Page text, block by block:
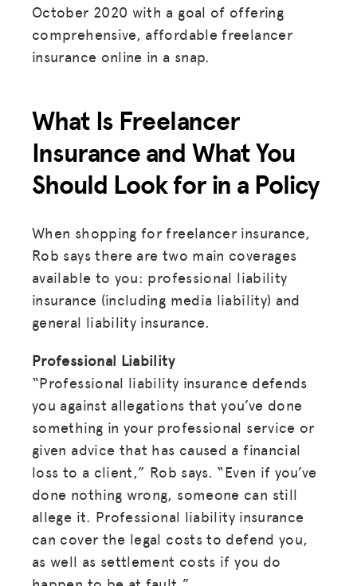
October 2020 with a goal of offering
comprehensive, affordable freelancer
insurance online in a snap.
What Is Freelancer
Insurance and What You
Should Look for in a Policy
When shopping for freelancer insurance,
Rob says there are two main coverages
available to you: professional liability
insurance (including media liability) and
general liability insurance.
Professional Liability
“Professional liability insurance defends
you against allegations that you’ve done
something in your professional service or
given advice that has caused a financial
loss to a client,” Rob says. “Even if you’ve
done nothing wrong, someone can still
allege it. Professional liability insurance
can cover the legal costs to defend you,
as well as settlement costs if you do